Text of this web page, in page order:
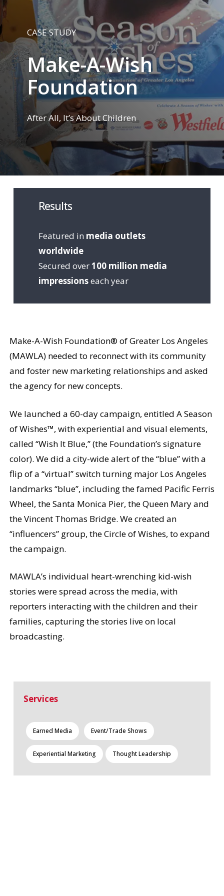
CASE STUDY
Make-A-Wish
Foundation
After All, It’s About Children
Results
Featured in media outlets
worldwide
Secured over100 million media
impressionseach year
Make-A-Wish Foundation® of Greater Los Angeles
(MAWLA) needed to reconnect with its community
and foster new marketing relationships and asked
the agency for new concepts.
We launched a 60-day campaign, entitled A Season
of Wishes™, with experiential and visual elements,
called “Wish It Blue,” (the Foundation’s signature
color). We did a city-wide alert of the “blue” with a
flip of a “virtual” switch turning major Los Angeles
landmarks “blue”, including the famed Pacific Ferris
Wheel, the Santa Monica Pier, the Queen Mary and
the Vincent Thomas Bridge. We created an
“influencers” group, the Circle of Wishes, to expand
the campaign.
MAWLA’s individual heart-wrenching kid-wish
stories were spread across the media, with
reporters interacting with the children and their
families, capturing the stories live on local
broadcasting.
Services
Earned Media Event/Trade Shows
Experiential Marketing Thought Leadership